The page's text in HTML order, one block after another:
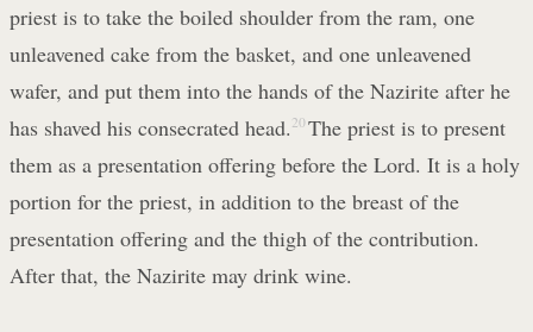
priest is to take the boiled shoulder from the ram, one
unleavened cake from the basket, and one unleavened
wafer, and put them into the hands of the Nazirite after he
has shaved his consecrated head. 20 The priest is to present
them as a presentation offering before the Lord. It is a holy
portion for the priest, in addition to the breast of the
presentation offering and the thigh of the contribution.
After that, the Nazirite may drink wine.